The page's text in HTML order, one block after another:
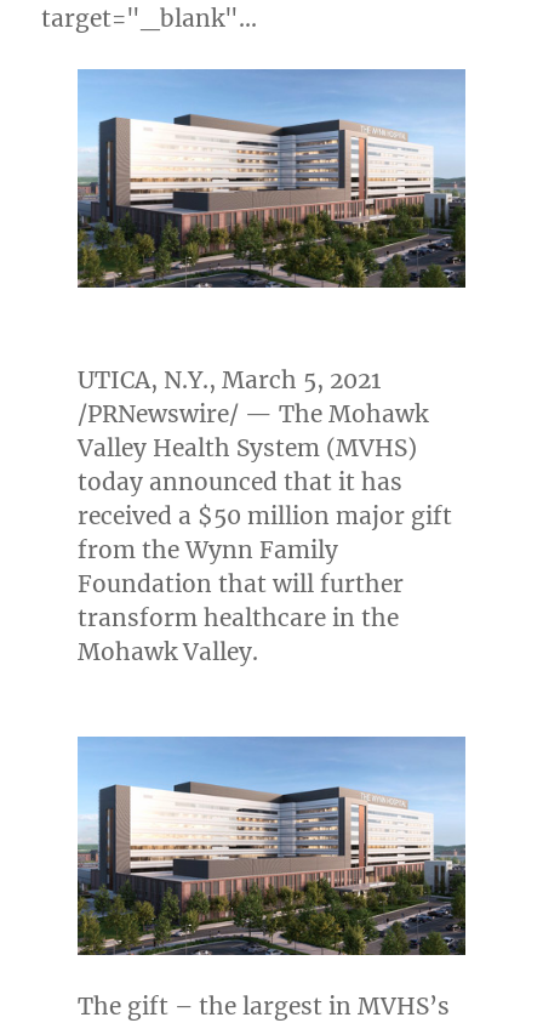
target="_blank"…
UTICA, N.Y., March 5, 2021
/PRNewswire/ — The Mohawk
Valley Health System (MVHS)
today announced that it has
received a $50 million major gift
from the Wynn Family
Foundation that will further
transform healthcare in the
Mohawk Valley.
The gift – the largest in MVHS’s